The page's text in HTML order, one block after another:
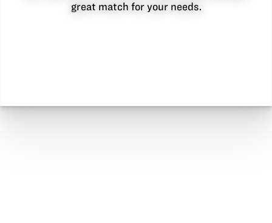
great match for your needs.